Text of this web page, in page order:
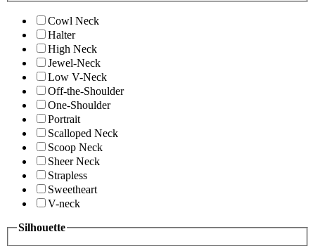
Cowl Neck
Halter
High Neck
Jewel-Neck
Low V-Neck
Off-the-Shoulder
One-Shoulder
Portrait
Scalloped Neck
Scoop Neck
Sheer Neck
Strapless
Sweetheart
V-neck
Silhouette